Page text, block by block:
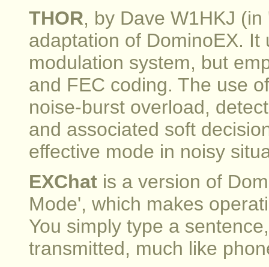
THOR, by Dave W1HKJ
adaptation of DominoEX.
modulation system, but
and FEC coding. The use
noise-burst overload,
and associated soft
effective mode in noisy
EXChat is a version of
Mode', which makes
You simply type a
transmitted, much like